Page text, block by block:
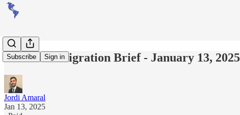
Subscribe Sign in
Americas Migration Brief - January 13, 2025
Jordi Amaral
Jan 13, 2025